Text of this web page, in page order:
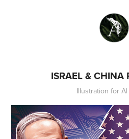
ISRAEL & CHINA
Illustration for Al